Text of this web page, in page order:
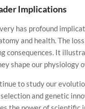
Implications
has profound
and health. The
consequences. It
shape our physiology
to study our
and genetic